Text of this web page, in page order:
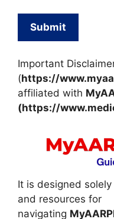
Important
(https://
affiliated with
(https://
It is designed
and resources for
navigating